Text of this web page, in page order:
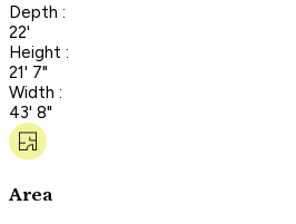
Depth :
22'
Height :
21' 7"
Width :
43' 8"
Area